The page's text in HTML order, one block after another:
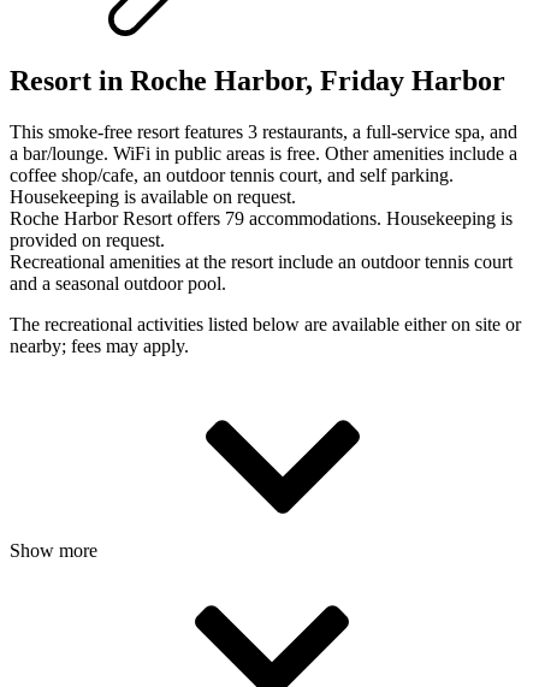
Resort in Roche Harbor, Friday Harbor
This smoke-free resort features 3 restaurants, a full-service spa, and
a bar/lounge. WiFi in public areas is free. Other amenities include a
coffee shop/cafe, an outdoor tennis court, and self parking.
Housekeeping is available on request.
Roche Harbor Resort offers 79 accommodations. Housekeeping is
provided on request.
Recreational amenities at the resort include an outdoor tennis court
and a seasonal outdoor pool.
The recreational activities listed below are available either on site or
nearby; fees may apply.
Show more